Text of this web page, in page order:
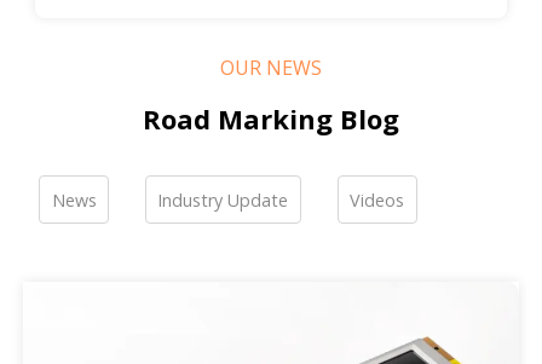
of road hot-melt coatings and road glass
beads. If you are interested, please feel free to
contact me […]
OUR NEWS
Road Marking Blog
News Industry Update Videos